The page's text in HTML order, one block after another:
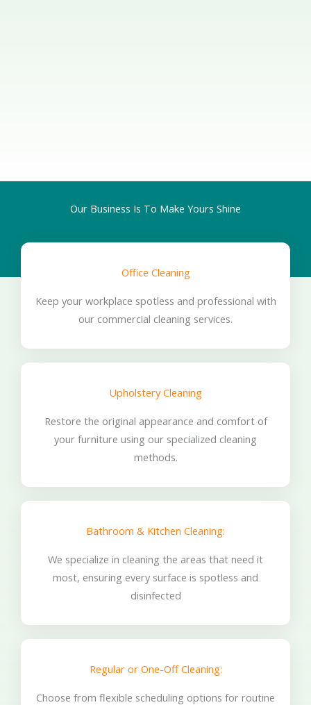
Our Business Is To Make Yours Shine
Office Cleaning
Keep your workplace spotless and professional with
our commercial cleaning services.
Upholstery Cleaning
Restore the original appearance and comfort of
your furniture using our specialized cleaning
methods.
Bathroom & Kitchen Cleaning:
We specialize in cleaning the areas that need it
most, ensuring every surface is spotless and
disinfected
Regular or One-Off Cleaning:
Choose from flexible scheduling options for routine